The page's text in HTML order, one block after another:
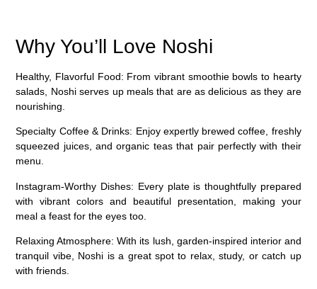
Why You’ll Love Noshi
Healthy, Flavorful Food: From vibrant smoothie bowls to hearty
salads, Noshi serves up meals that are as delicious as they are
nourishing.
Specialty Coffee & Drinks: Enjoy expertly brewed coffee, freshly
squeezed juices, and organic teas that pair perfectly with their
menu.
Instagram-Worthy Dishes: Every plate is thoughtfully prepared
with vibrant colors and beautiful presentation, making your
meal a feast for the eyes too.
Relaxing Atmosphere: With its lush, garden-inspired interior and
tranquil vibe, Noshi is a great spot to relax, study, or catch up
with friends.